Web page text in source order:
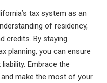
tax system as an
of residency,
credits. By staying
planning, you can ensure
Embrace the
make the most of your